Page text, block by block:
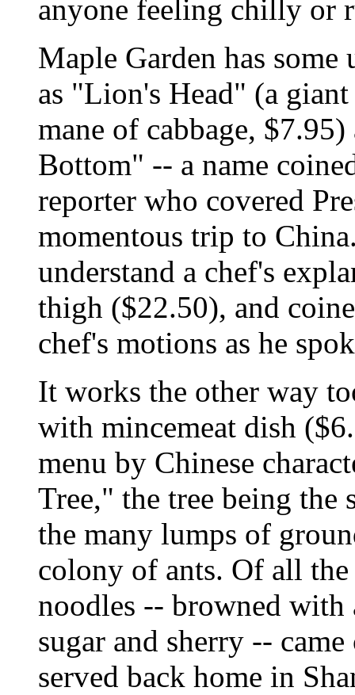
anyone feeling chilly or
Maple Garden has some
as "Lion's Head" (a
mane of cabbage,
Bottom" -- a name
reporter who covered
momentous trip to
understand a chef's
thigh ($22.50), and
chef's motions as he
It works the other way
with mincemeat dish
menu by Chinese
Tree," the tree being the
the many lumps of
colony of ants. Of all
noodles -- browned with
sugar and sherry --
served back home in